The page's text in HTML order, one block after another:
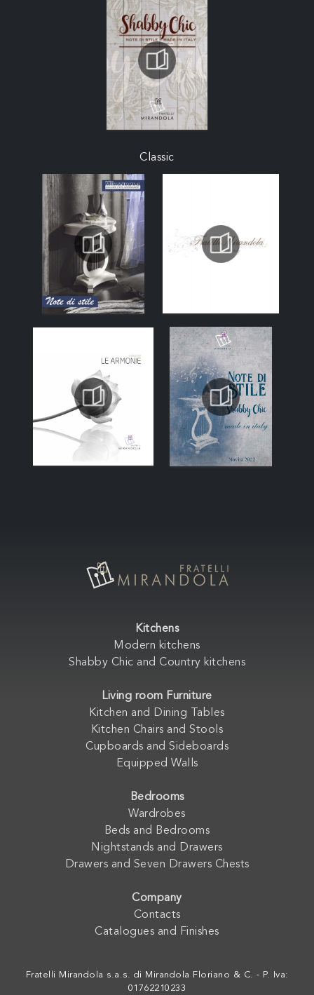
Classic
Kitchens
Modern kitchens
Shabby Chic and Country kitchens
Living room Furniture
Kitchen and Dining Tables
Kitchen Chairs and Stools
Cupboards and Sideboards
Equipped Walls
Bedrooms
Wardrobes
Beds and Bedrooms
Nightstands and Drawers
Drawers and Seven Drawers Chests
Company
Contacts
Catalogues and Finishes
Fratelli Mirandola s.a.s. di Mirandola Floriano & C. - P. Iva:
01762210233